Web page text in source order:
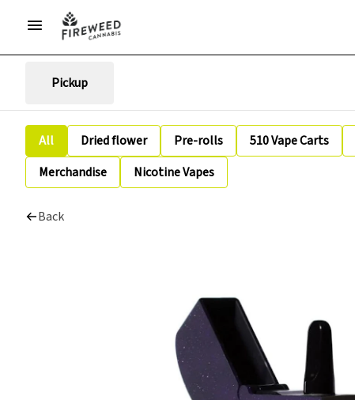
Pickup
All Dried flower Pre-rolls 510 Vape Carts
Merchandise
Nicotine Vapes
Back